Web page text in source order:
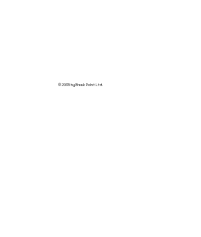
© 2035 by Break Point Ltd.